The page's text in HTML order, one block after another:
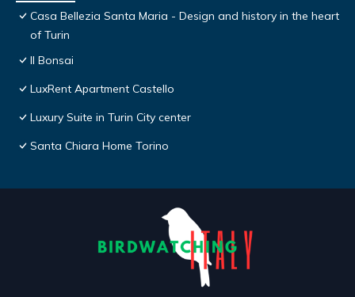
Casa Bellezia Santa Maria - Design and history in the heart
of Turin
Il Bonsai
LuxRent Apartment Castello
Luxury Suite in Turin City center
Santa Chiara Home Torino